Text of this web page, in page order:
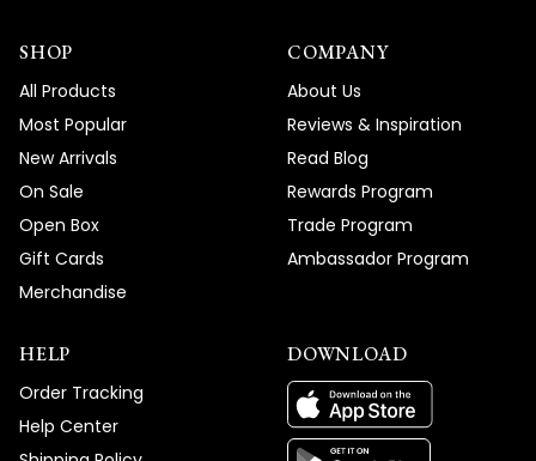
SHOP
All Products
Most Popular
New Arrivals
On Sale
Open Box
Gift Cards
Merchandise
COMPANY
About Us
Reviews & Inspiration
Read Blog
Rewards Program
Trade Program
Ambassador Program
HELP
Order Tracking
Help Center
DOWNLOAD